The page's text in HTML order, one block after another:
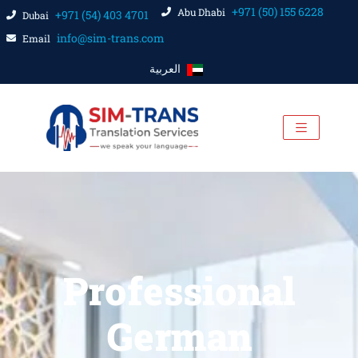
Dubai +971 (54) 403 4701 Abu Dhabi +971 (50) 155 6228
Email info@sim-trans.com
العربية
Professional
German